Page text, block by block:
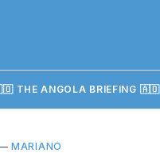
THE ANGOLA BRIEFING 🇦🇴
MARIANO